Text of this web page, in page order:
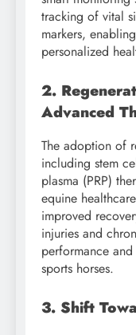
tracking of vital
markers,
personalized
2.
Advanced
The adoption of
including stem
plasma (PRP)
equine
improved
injuries and
performance
sports horses.
3. Shift